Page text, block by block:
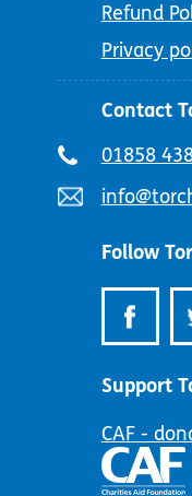
Refund
Privacy
Contact
Telephone
01858
Email
Follow
Support
CAF -